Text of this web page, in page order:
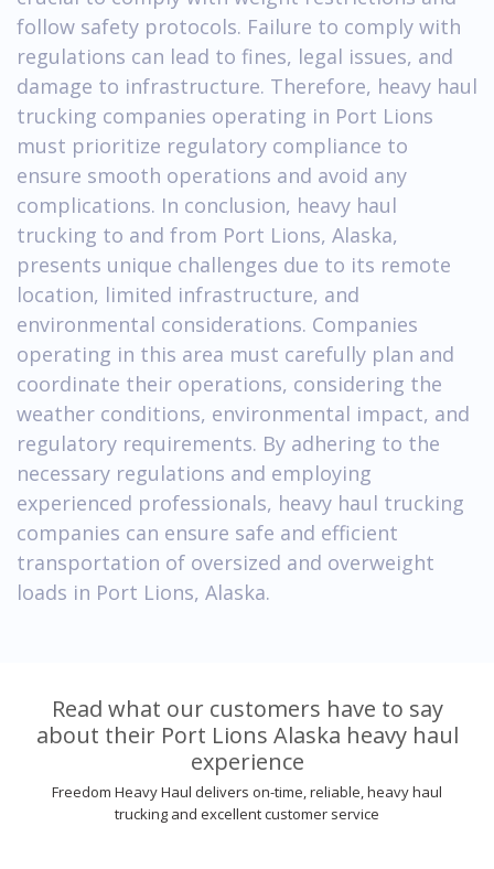
follow safety protocols. Failure to comply with
regulations can lead to fines, legal issues, and
damage to infrastructure. Therefore, heavy haul
trucking companies operating in Port Lions
must prioritize regulatory compliance to
ensure smooth operations and avoid any
complications. In conclusion, heavy haul
trucking to and from Port Lions, Alaska,
presents unique challenges due to its remote
location, limited infrastructure, and
environmental considerations. Companies
operating in this area must carefully plan and
coordinate their operations, considering the
weather conditions, environmental impact, and
regulatory requirements. By adhering to the
necessary regulations and employing
experienced professionals, heavy haul trucking
companies can ensure safe and efficient
transportation of oversized and overweight
loads in Port Lions, Alaska.
Read what our customers have to say
about their Port Lions Alaska heavy haul
experience
Freedom Heavy Haul delivers on-time, reliable, heavy haul
trucking and excellent customer service